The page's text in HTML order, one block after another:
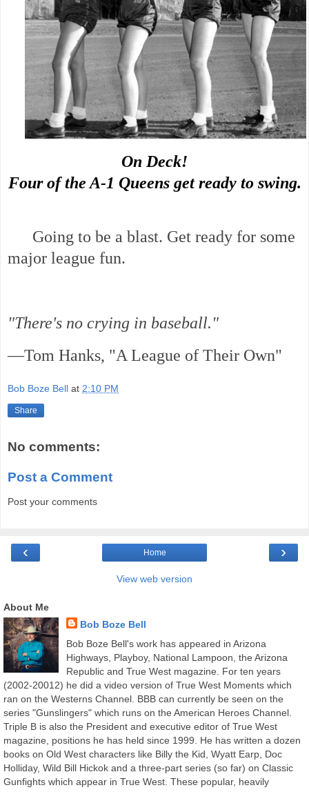
On Deck!
Four of the A-1 Queens get ready to swing.
Going to be a blast. Get ready for some
major league fun.
"There's no crying in baseball."
—Tom Hanks, "A League of Their Own"
Bob Boze Bell at 2:10 PM
Share
No comments:
Post a Comment
Post your comments
‹ ›
Home
View web version
About Me
Bob Boze Bell
Bob Boze Bell's work has appeared in Arizona
Highways, Playboy, National Lampoon, the Arizona
Republic and True West magazine. For ten years
(2002-20012) he did a video version of True West Moments which
ran on the Westerns Channel. BBB can currently be seen on the
series "Gunslingers" which runs on the American Heroes Channel.
Triple B is also the President and executive editor of True West
magazine, positions he has held since 1999. He has written a dozen
books on Old West characters like Billy the Kid, Wyatt Earp, Doc
Holliday, Wild Bill Hickok and a three-part series (so far) on Classic
Gunfights which appear in True West. These popular, heavily